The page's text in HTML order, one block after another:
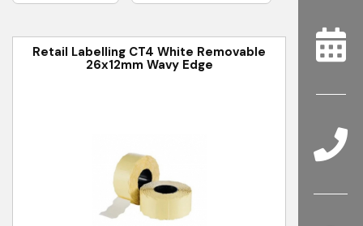
Retail Labelling CT4 White Removable
26x12mm Wavy Edge